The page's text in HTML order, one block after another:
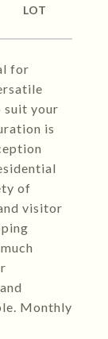
for
suit your
is
of
visitor
Monthly